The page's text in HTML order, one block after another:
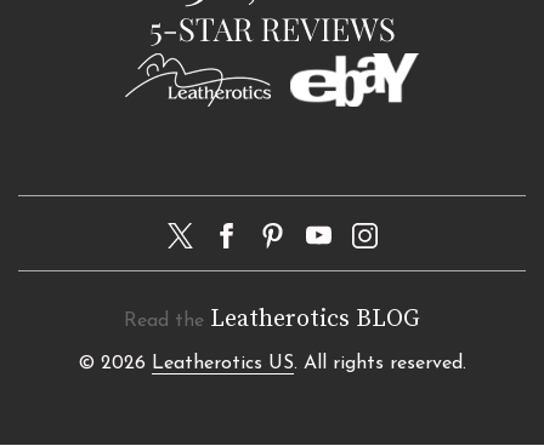
Read the Leatherotics BLOG
© 2026 Leatherotics US. All rights reserved.